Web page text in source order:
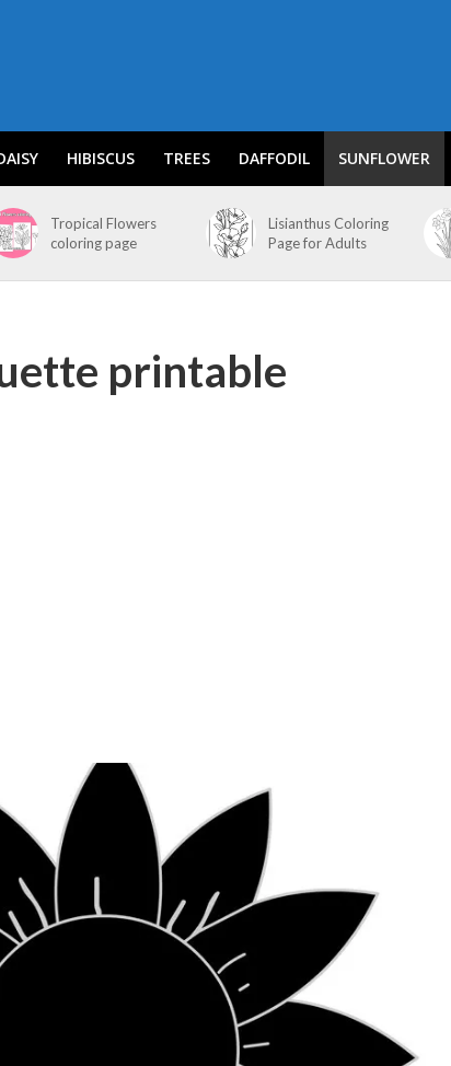
HIBISCUS TREES DAFFODIL SUNFLOWER
Tropical Flowers
coloring page
Lisianthus Coloring
Page for Adults
printable